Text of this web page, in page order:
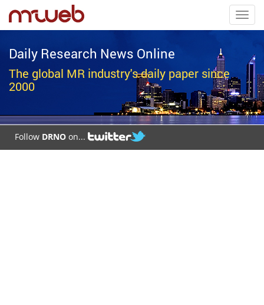
Daily Research News Online
The global MR industry's daily paper since
2000
Follow DRNO on...